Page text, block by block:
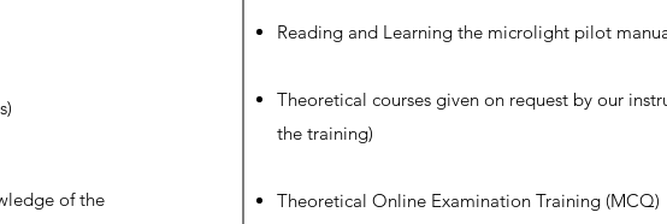
of the
Reading and Learning the microlight pilot
Theoretical courses given on request by our
the training)
Theoretical Online Examination Training (MCQ)